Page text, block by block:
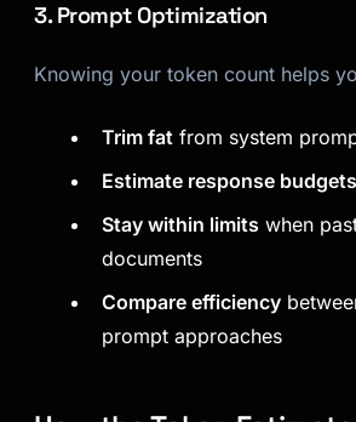
3. Prompt Optimization
Knowing your token count helps
Trim fat from system
Estimate response budgets
Stay within limits when
documents
Compare efficiency
prompt approaches